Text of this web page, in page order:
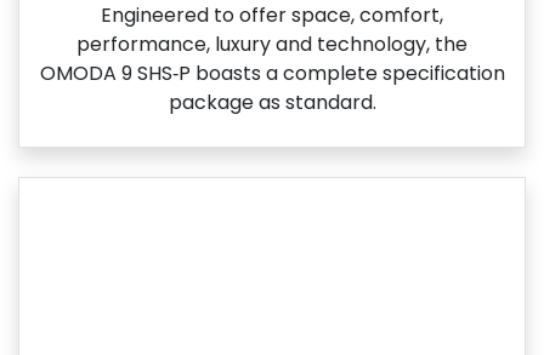
Engineered to offer space, comfort,
performance, luxury and technology, the
OMODA 9 SHS‑P boasts a complete specification
package as standard.